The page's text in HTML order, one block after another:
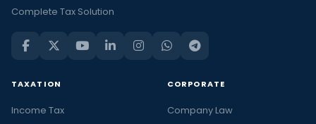
Complete Tax Solution
TAXATION
Income Tax
CORPORATE
Company Law